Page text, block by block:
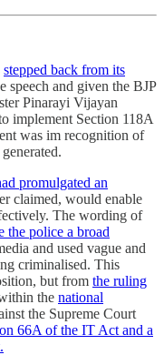
stepped back from its
speech and given the BJP
Pinarayi Vijayan
implement Section 118A
was im recognition of
promulgated an
claimed, would enable
The wording of
the police a broad
and used vague and
criminalised. This
but from the ruling
the national
the Supreme Court
66A of the IT Act and a